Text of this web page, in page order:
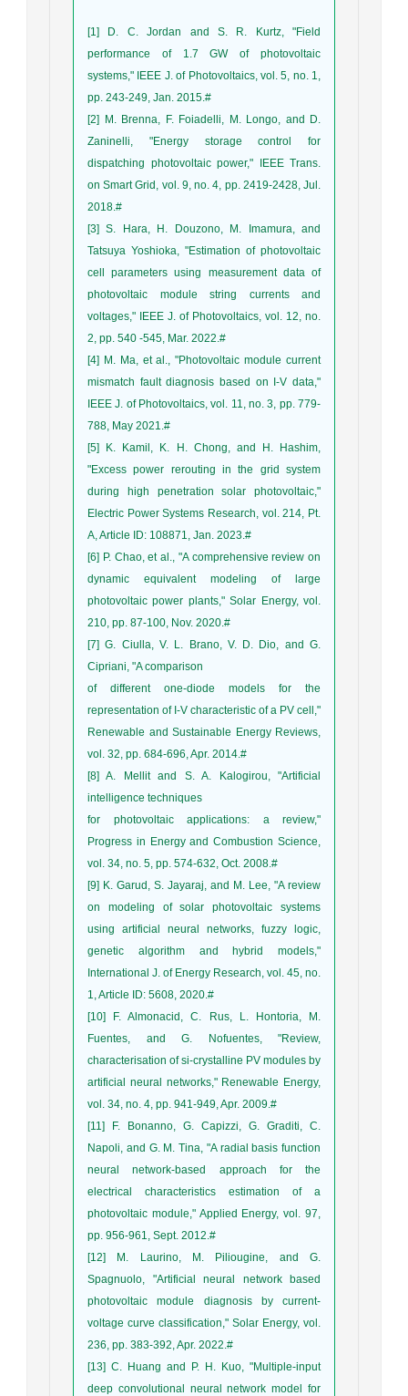
[1] D. C. Jordan and S. R. Kurtz, "Field
performance of 1.7 GW of photovoltaic
systems," IEEE J. of Photovoltaics, vol. 5, no. 1,
pp. 243-249, Jan. 2015.#
[2] M. Brenna, F. Foiadelli, M. Longo, and D.
Zaninelli, "Energy storage control for
dispatching photovoltaic power," IEEE Trans.
on Smart Grid, vol. 9, no. 4, pp. 2419-2428, Jul.
2018.#
[3] S. Hara, H. Douzono, M. Imamura, and
Tatsuya Yoshioka, "Estimation of photovoltaic
cell parameters using measurement data of
photovoltaic module string currents and
voltages," IEEE J. of Photovoltaics, vol. 12, no.
2, pp. 540 -545, Mar. 2022.#
[4] M. Ma, et al., "Photovoltaic module current
mismatch fault diagnosis based on I-V data,"
IEEE J. of Photovoltaics, vol. 11, no. 3, pp. 779-
788, May 2021.#
[5] K. Kamil, K. H. Chong, and H. Hashim,
"Excess power rerouting in the grid system
during high penetration solar photovoltaic,"
Electric Power Systems Research, vol. 214, Pt.
A, Article ID: 108871, Jan. 2023.#
[6] P. Chao, et al., "A comprehensive review on
dynamic equivalent modeling of large
photovoltaic power plants," Solar Energy, vol.
210, pp. 87-100, Nov. 2020.#
[7] G. Ciulla, V. L. Brano, V. D. Dio, and G.
Cipriani, "A comparison
of different one-diode models for the
representation of I-V characteristic of a PV cell,"
Renewable and Sustainable Energy Reviews,
vol. 32, pp. 684-696, Apr. 2014.#
[8] A. Mellit and S. A. Kalogirou, "Artificial
intelligence techniques
for photovoltaic applications: a review,"
Progress in Energy and Combustion Science,
vol. 34, no. 5, pp. 574-632, Oct. 2008.#
[9] K. Garud, S. Jayaraj, and M. Lee, "A review
on modeling of solar photovoltaic systems
using artificial neural networks, fuzzy logic,
genetic algorithm and hybrid models,"
International J. of Energy Research, vol. 45, no.
1, Article ID: 5608, 2020.#
[10] F. Almonacid, C. Rus, L. Hontoria, M.
Fuentes, and G. Nofuentes, "Review,
characterisation of si-crystalline PV modules by
artificial neural networks," Renewable Energy,
vol. 34, no. 4, pp. 941-949, Apr. 2009.#
[11] F. Bonanno, G. Capizzi, G. Graditi, C.
Napoli, and G. M. Tina, "A radial basis function
neural network-based approach for the
electrical characteristics estimation of a
photovoltaic module," Applied Energy, vol. 97,
pp. 956-961, Sept. 2012.#
[12] M. Laurino, M. Piliougine, and G.
Spagnuolo, "Artificial neural network based
photovoltaic module diagnosis by current-
voltage curve classification," Solar Energy, vol.
236, pp. 383-392, Apr. 2022.#
[13] C. Huang and P. H. Kuo, "Multiple-input
deep convolutional neural network model for